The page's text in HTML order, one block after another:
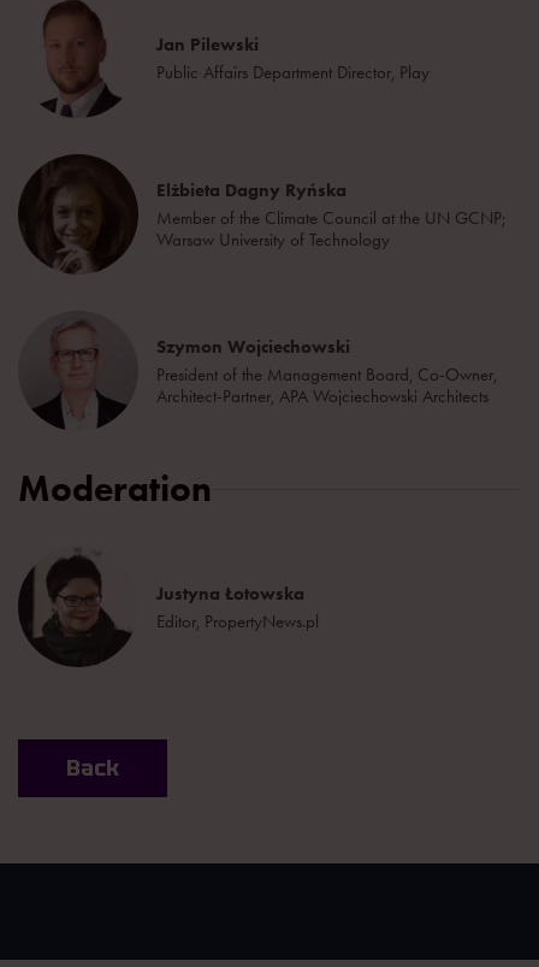
Jan Pilewski
Public Affairs Department Director, Play
Elżbieta Dagny Ryńska
Member of the Climate Council at the UN GCNP;
Warsaw University of Technology
Szymon Wojciechowski
President of the Management Board, Co-Owner,
Architect-Partner, APA Wojciechowski Architects
Moderation
Justyna Łotowska
Editor, PropertyNews.pl
Back